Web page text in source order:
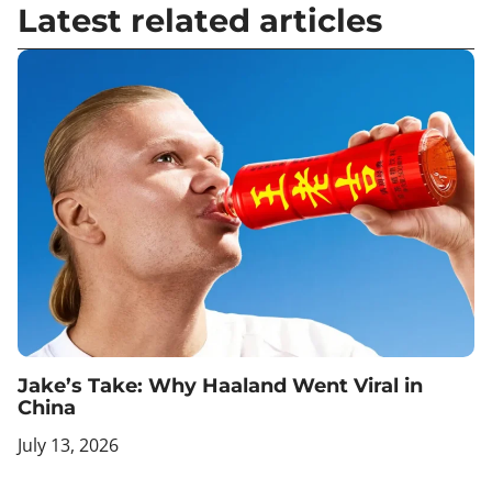
Latest related articles
Jake’s Take: Why Haaland Went Viral in
China
July 13, 2026